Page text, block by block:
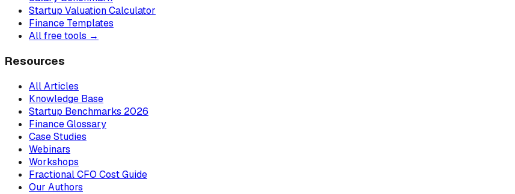
Startup Valuation Calculator
Finance Templates
All free tools →
Resources
All Articles
Knowledge Base
Startup Benchmarks 2026
Finance Glossary
Case Studies
Webinars
Workshops
Fractional CFO Cost Guide
Our Authors